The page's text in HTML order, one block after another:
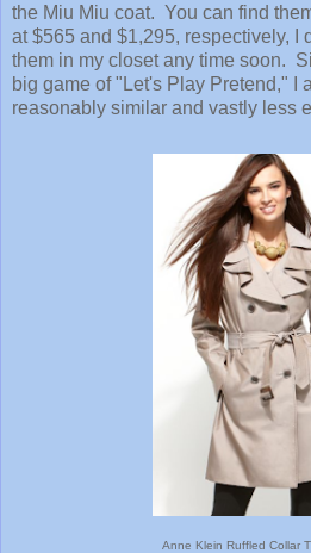
the Miu Miu coat. You can find
at $565 and $1,295, respectively, I
them in my closet any time soon.
big game of "Let's Play Pretend," I
reasonably similar and vastly less
Anne Klein Ruffled Collar